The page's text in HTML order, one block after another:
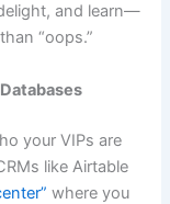
and learn—
“oops.”
your VIPs are
like Airtable
where you